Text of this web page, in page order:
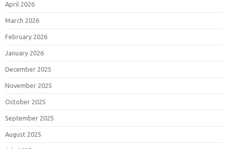
April 2026
March 2026
February 2026
January 2026
December 2025
November 2025
October 2025
September 2025
August 2025